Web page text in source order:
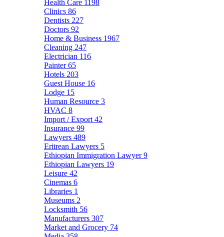
Health Care 1198
Clinics 86
Dentists 227
Doctors 92
Home & Business 1967
Cleaning 247
Electrician 116
Painter65
Hotels 203
Guest House 16
Lodge 15
Human Resource 3
HVAC 8
Import / Export 42
Insurance 99
Lawyers 489
Eritrean Lawyers 5
Ethiopian Immigration Lawyer9
Ethiopian Lawyers 19
Leisure 42
Cinemas 6
Libraries 1
Museums 2
Locksmith 56
Manufacturers 307
Market and Grocery 74